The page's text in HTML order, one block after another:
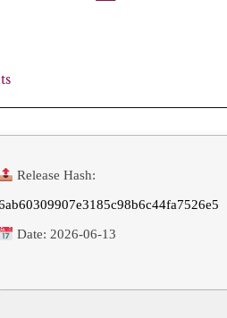
Release Hash:
Date: 2026-06-13